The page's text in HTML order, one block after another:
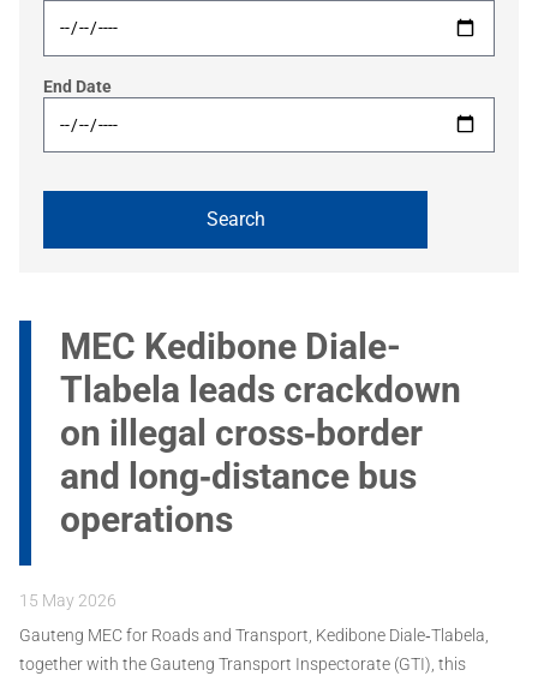
End Date
MEC Kedibone Diale-
Tlabela leads crackdown
on illegal cross‑border
and long‑distance bus
operations
15 May 2026
Gauteng MEC for Roads and Transport, Kedibone Diale‑Tlabela,
together with the Gauteng Transport Inspectorate (GTI), this